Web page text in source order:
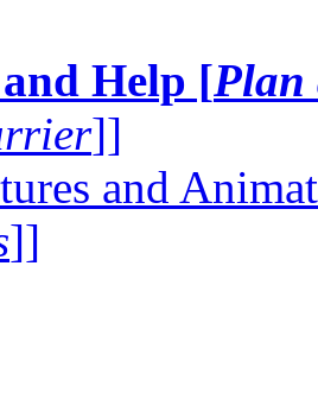
Help [Plan
]]
and
]]